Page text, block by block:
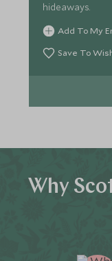
hideaways.
Add To My
Save To
Why